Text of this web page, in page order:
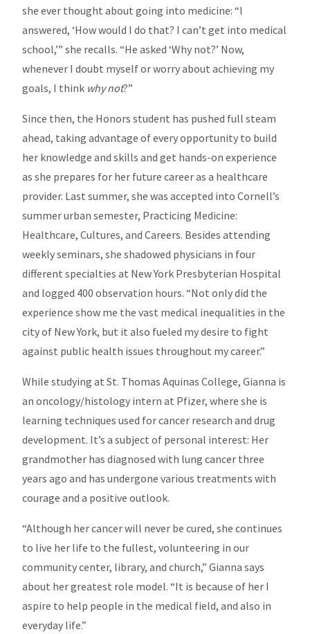
she ever thought about going into medicine: “I
answered, ‘How would I do that? I can’t get into medical
school,’” she recalls. “He asked ‘Why not?’ Now,
whenever I doubt myself or worry about achieving my
goals, I think why not?”
Since then, the Honors student has pushed full steam
ahead, taking advantage of every opportunity to build
her knowledge and skills and get hands-on experience
as she prepares for her future career as a healthcare
provider. Last summer, she was accepted into Cornell’s
summer urban semester, Practicing Medicine:
Healthcare, Cultures, and Careers. Besides attending
weekly seminars, she shadowed physicians in four
different specialties at New York Presbyterian Hospital
and logged 400 observation hours. “Not only did the
experience show me the vast medical inequalities in the
city of New York, but it also fueled my desire to fight
against public health issues throughout my career.”
While studying at St. Thomas Aquinas College, Gianna is
an oncology/histology intern at Pfizer, where she is
learning techniques used for cancer research and drug
development. It’s a subject of personal interest: Her
grandmother has diagnosed with lung cancer three
years ago and has undergone various treatments with
courage and a positive outlook.
“Although her cancer will never be cured, she continues
to live her life to the fullest, volunteering in our
community center, library, and church,” Gianna says
about her greatest role model. “It is because of her I
aspire to help people in the medical field, and also in
everyday life.”